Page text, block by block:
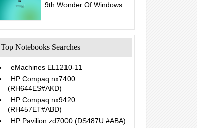
9th Wonder Of Windows
Top Notebooks Searches
eMachines EL1210-11
HP Compaq nx7400
(RH644ES#AKD)
HP Compaq nx9420
(RH457ET#ABD)
HP Pavilion zd7000 (DS487U #ABA)